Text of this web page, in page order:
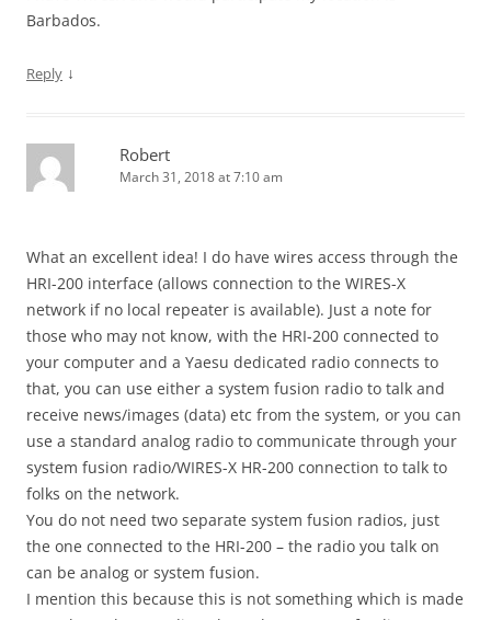
Barbados.
Reply ↓
Robert
March 31, 2018 at 7:10 am
What an excellent idea! I do have wires access through the
HRI-200 interface (allows connection to the WIRES-X
network if no local repeater is available). Just a note for
those who may not know, with the HRI-200 connected to
your computer and a Yaesu dedicated radio connects to
that, you can use either a system fusion radio to talk and
receive news/images (data) etc from the system, or you can
use a standard analog radio to communicate through your
system fusion radio/WIRES-X HR-200 connection to talk to
folks on the network.
You do not need two separate system fusion radios, just
the one connected to the HRI-200 – the radio you talk on
can be analog or system fusion.
I mention this because this is not something which is made